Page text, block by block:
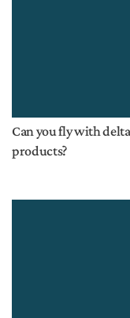
Can you fly with
products?